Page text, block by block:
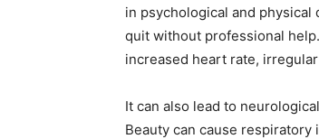
in psychological and physical
quit without professional help.
increased heart rate,
It can also lead to
Beauty can cause